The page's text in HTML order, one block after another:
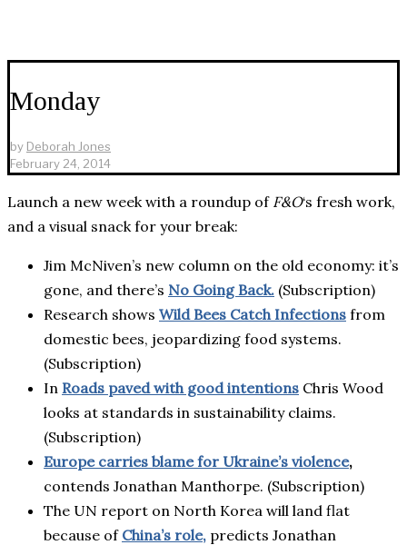
Monday
by Deborah Jones
February 24, 2014
Launch a new week with a roundup of F&O‘s fresh work,
and a visual snack for your break:
Jim McNiven’s new column on the old economy: it’s
gone, and there’s No Going Back. (Subscription)
Research shows Wild Bees Catch Infections from
domestic bees, jeopardizing food systems.
(Subscription)
In Roads paved with good intentions Chris Wood
looks at standards in sustainability claims.
(Subscription)
Europe carries blame for Ukraine’s violence,
contends Jonathan Manthorpe. (Subscription)
The UN report on North Korea will land flat
because of China’s role, predicts Jonathan